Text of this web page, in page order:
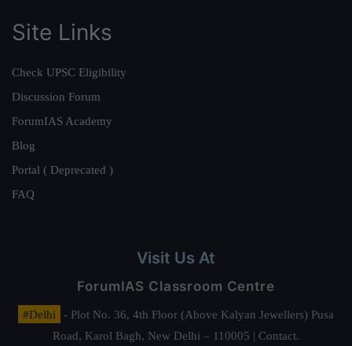
Site Links
Check UPSC Eligibility
Discussion Forum
ForumIAS Academy
Blog
Portal ( Deprecated )
FAQ
Visit Us At
ForumIAS Classroom Centre
#Delhi
- Plot No. 36, 4th Floor (Above Kalyan Jewellers) Pusa
Road, Karol Bagh, New Delhi – 110005 | Contact.